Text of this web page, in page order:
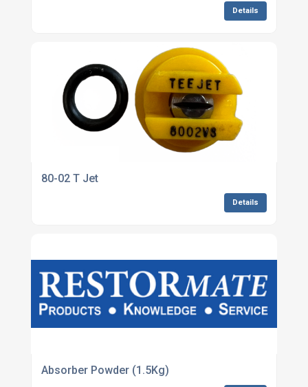
Details
80-02 T Jet
Details
Absorber Powder (1.5Kg)